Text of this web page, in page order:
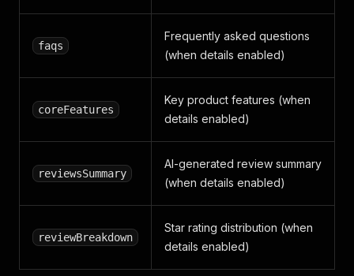
faqs
Frequently asked questions
(when details enabled)
coreFeatures
Key product features (when
details enabled)
reviewsSummary
AI-generated review summary
(when details enabled)
reviewBreakdown
Star rating distribution (when
details enabled)